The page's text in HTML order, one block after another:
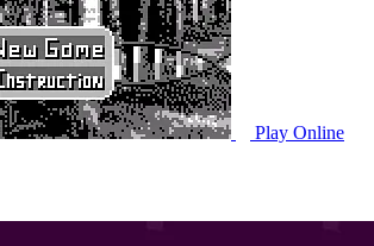
Play Online